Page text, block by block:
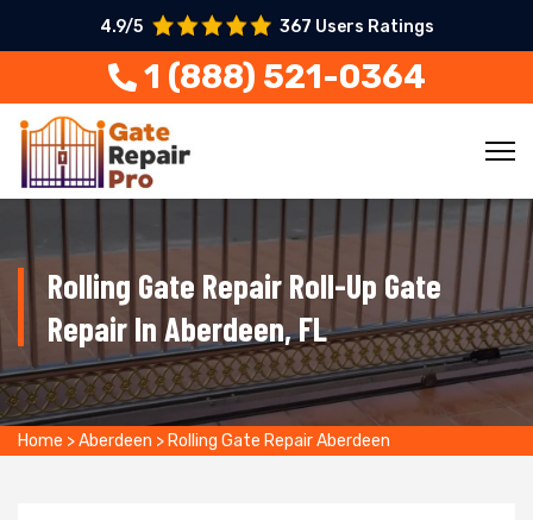
4.9/5 367 Users Ratings
1 (888) 521-0364
Rolling Gate Repair Roll-Up Gate
Repair In Aberdeen, FL
Home >Aberdeen > Rolling Gate Repair Aberdeen